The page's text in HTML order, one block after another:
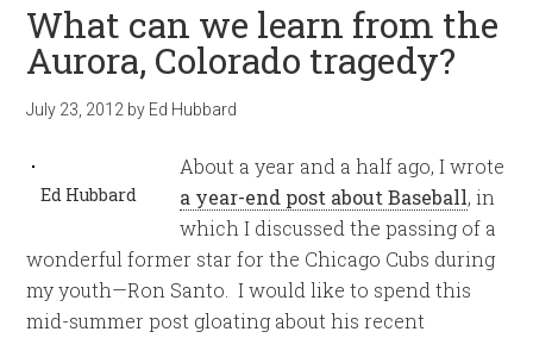
What can we learn from the
Aurora, Colorado tragedy?
July 23, 2012 by Ed Hubbard
Ed Hubbard
About a year and a half ago, I wrote
a year-end post about Baseball, in
which I discussed the passing of a
wonderful former star for the Chicago Cubs during
my youth—Ron Santo. I would like to spend this
mid-summer post gloating about his recent